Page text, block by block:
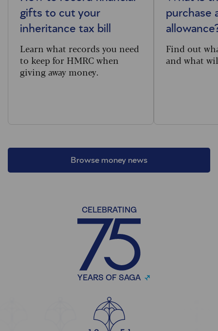
Browse money news
gifts to cut your
inheritance tax bill
Learn what records you need
to keep for HMRC when
giving away money.
purchase
Find out
and what
CELEBRATING
YEARS OF SAGA